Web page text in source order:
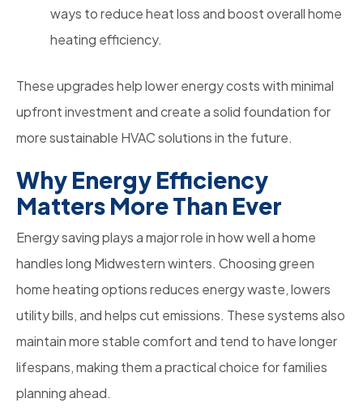
ways to reduce heat loss and boost overall home
heating efficiency.
These upgrades help lower energy costs with minimal
upfront investment and create a solid foundation for
more sustainable HVAC solutions in the future.
Why Energy Efficiency
Matters More Than Ever
Energy saving plays a major role in how well a home
handles long Midwestern winters. Choosing green
home heating options reduces energy waste, lowers
utility bills, and helps cut emissions. These systems also
maintain more stable comfort and tend to have longer
lifespans, making them a practical choice for families
planning ahead.